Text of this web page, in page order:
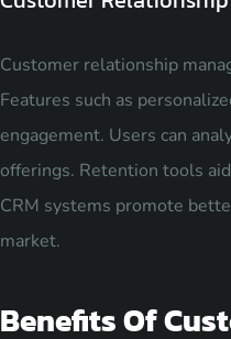
Customer relationship
Features such as
engagement. Users can
offerings. Retention tools
CRM systems promote
market.
Benefits Of